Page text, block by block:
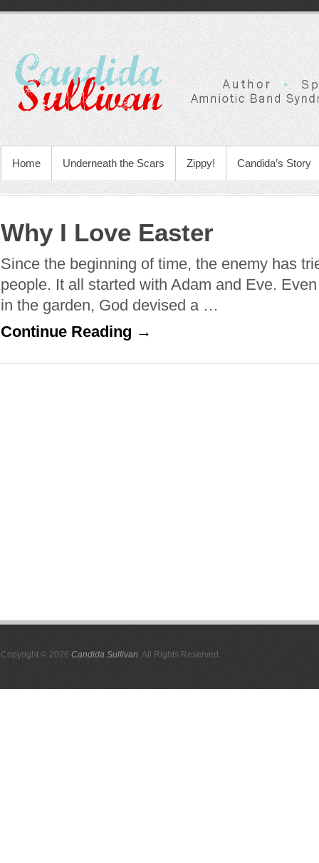
Home Underneath the Scars Zippy! Candida’s Story
Why I Love Easter
Since the beginning of time, the enemy has
people. It all started with Adam and Eve.
in the garden, God devised a …
Continue Reading →
Copyright © 2026 Candida Sullivan. All Rights Reserved.